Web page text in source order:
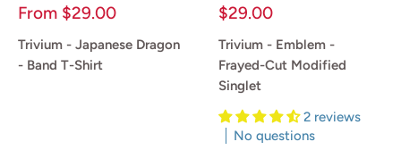
Sale
From $29.00
Trivium - Japanese Dragon
- Band T-Shirt
Sale
$29.00
Trivium - Emblem -
Frayed-Cut Modified
Singlet
2 reviews
No questions